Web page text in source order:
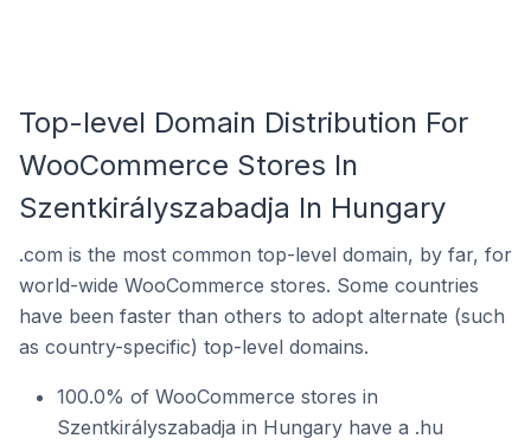
Top-level Domain Distribution For
WooCommerce Stores In
Szentkirályszabadja In Hungary
.com is the most common top-level domain, by far, for
world-wide WooCommerce stores. Some countries
have been faster than others to adopt alternate (such
as country-specific) top-level domains.
100.0% of WooCommerce stores in
Szentkirályszabadja in Hungary have a .hu